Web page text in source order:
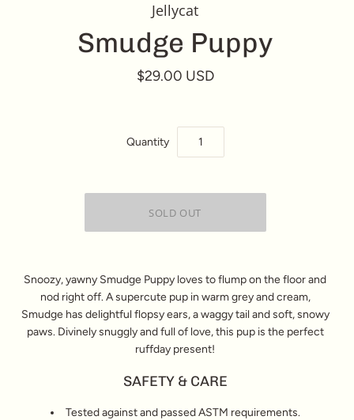
Jellycat
Smudge Puppy
$29.00 USD
Quantity
Snoozy, yawny Smudge Puppy loves to flump on the floor and
nod right off. A supercute pup in warm grey and cream,
Smudge has delightful flopsy ears, a waggy tail and soft, snowy
paws. Divinely snuggly and full of love, this pup is the perfect
ruffday present!
SAFETY & CARE
Tested against and passed ASTM requirements.